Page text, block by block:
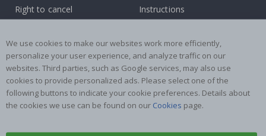
Right to cancel
Terms and Conditions
Instructions
Reviews
Popular Categories
Name labels
Wallstickers
Tile Stickers
Posters
We use cookies to make our websites work more efficiently,
personalize your user experience, and analyze traffic on our
websites. Third parties, such as Google services, may also use
cookies to provide personalized ads. Please select one of the
following buttons to indicate your cookie preferences. Details about
the cookies we use can be found on our Cookies page.